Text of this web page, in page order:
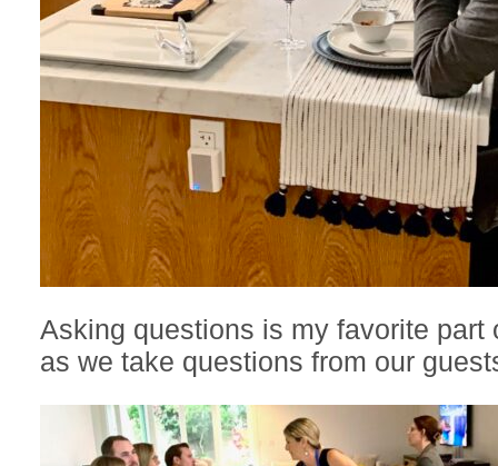
Asking questions is my favorite part
as we take questions from our